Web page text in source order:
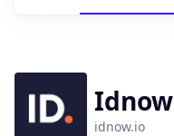
Idnow
idnow.io